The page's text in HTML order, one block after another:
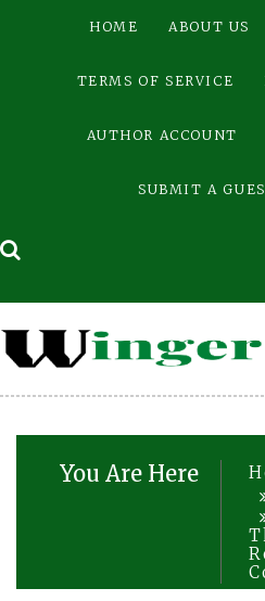
HOME ABOUT US
TERMS OF SERVICE
AUTHOR ACCOUNT
SUBMIT A
You Are Here